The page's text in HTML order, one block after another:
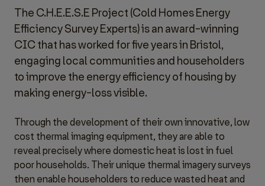
The C.H.E.E.S.E Project (Cold Homes Energy
Efficiency Survey Experts) is an award-winning
CIC that has worked for five years in Bristol,
engaging local communities and householders
to improve the energy efficiency of housing by
making energy-loss visible.
Through the development of their own innovative, low
cost thermal imaging equipment, they are able to
reveal precisely where domestic heat is lost in fuel
poor households. Their unique thermal imagery surveys
then enable householders to reduce wasted heat and